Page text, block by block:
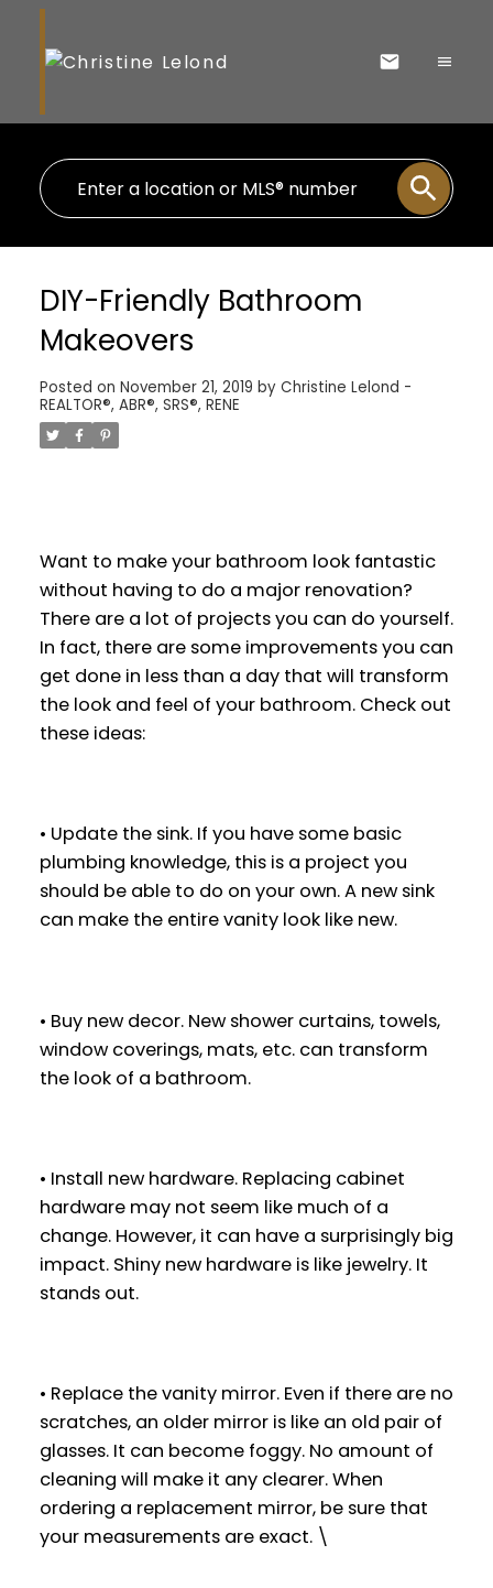
DIY-Friendly Bathroom
Makeovers
Posted on November 21, 2019 by Christine Lelond -
REALTOR®, ABR®, SRS®, RENE
Want to make your bathroom look fantastic
without having to do a major renovation?
There are a lot of projects you can do yourself.
In fact, there are some improvements you can
get done in less than a day that will transform
the look and feel of your bathroom. Check out
these ideas:
• Update the sink. If you have some basic
plumbing knowledge, this is a project you
should be able to do on your own. A new sink
can make the entire vanity look like new.
• Buy new decor. New shower curtains, towels,
window coverings, mats, etc. can transform
the look of a bathroom.
• Install new hardware. Replacing cabinet
hardware may not seem like much of a
change. However, it can have a surprisingly big
impact. Shiny new hardware is like jewelry. It
stands out.
• Replace the vanity mirror. Even if there are no
scratches, an older mirror is like an old pair of
glasses. It can become foggy. No amount of
cleaning will make it any clearer. When
ordering a replacement mirror, be sure that
your measurements are exact. \